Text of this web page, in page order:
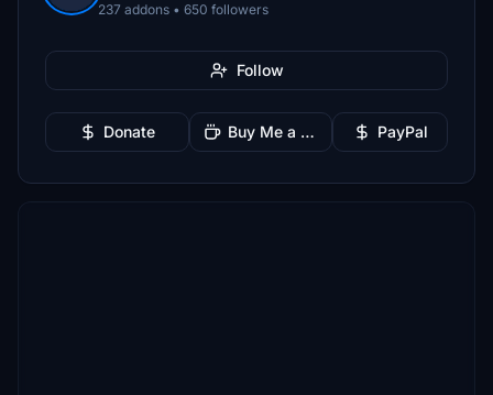
237 addons • 650 followers
Follow
Donate Buy Me a Coffee PayPal